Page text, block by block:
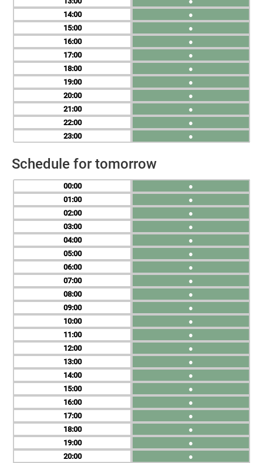
14
15
16
17
18
19
20
21
22
23
●
●
●
●
●
●
●
●
●
●
Schedule for tomorrow
00
01
02
03
04
05
06
07
08
09
10
11
12
13
14
15
16
17
18
19
20
●
●
●
●
●
●
●
●
●
●
●
●
●
●
●
●
●
●
●
●
●